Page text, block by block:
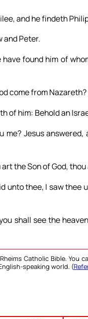
and he findeth
and Peter.
found him of
come from
of him: Behold an
Jesus
the Son of God,
unto thee, I saw
shall see the
Catholic Bible. You
speaking world. (